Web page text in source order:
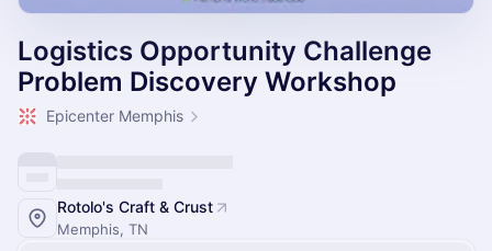
Logistics Opportunity Challenge
Problem Discovery Workshop
Epicenter Memphis
Rotolo's Craft & Crust
Memphis, TN